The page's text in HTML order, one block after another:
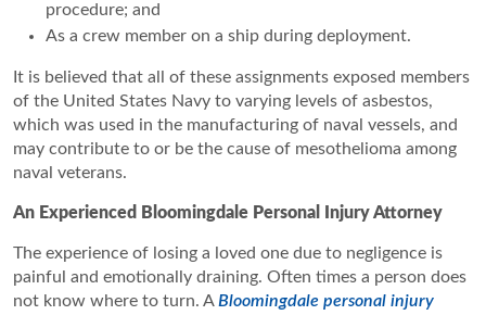
procedure; and
As a crew member on a ship during deployment.
It is believed that all of these assignments exposed members
of the United States Navy to varying levels of asbestos,
which was used in the manufacturing of naval vessels, and
may contribute to or be the cause of mesothelioma among
naval veterans.
An Experienced Bloomingdale Personal Injury Attorney
The experience of losing a loved one due to negligence is
painful and emotionally draining. Often times a person does
not know where to turn. ABloomingdale personal injury